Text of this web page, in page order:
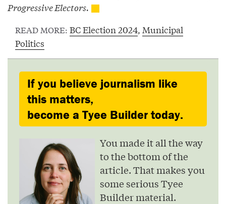
Progressive Electors.
READ MORE: BC Election 2024, Municipal
Politics
If you believe journalism like
this matters,
become a Tyee Builder today.
You made it all the way
to the bottom of the
article. That makes you
some serious Tyee
Builder material.